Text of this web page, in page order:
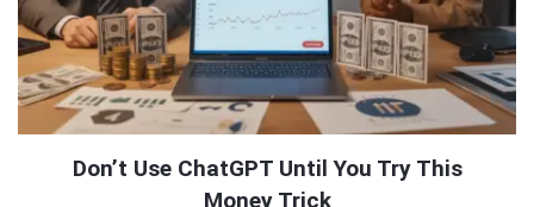
Don’t Use ChatGPT Until You Try This
Money Trick